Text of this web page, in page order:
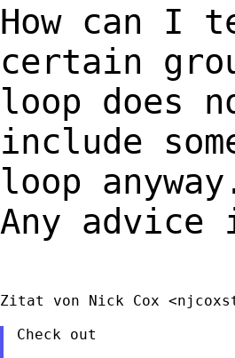
How can I
certain
loop does
include
loop
Any
Zitat von Nick Cox <
Check out